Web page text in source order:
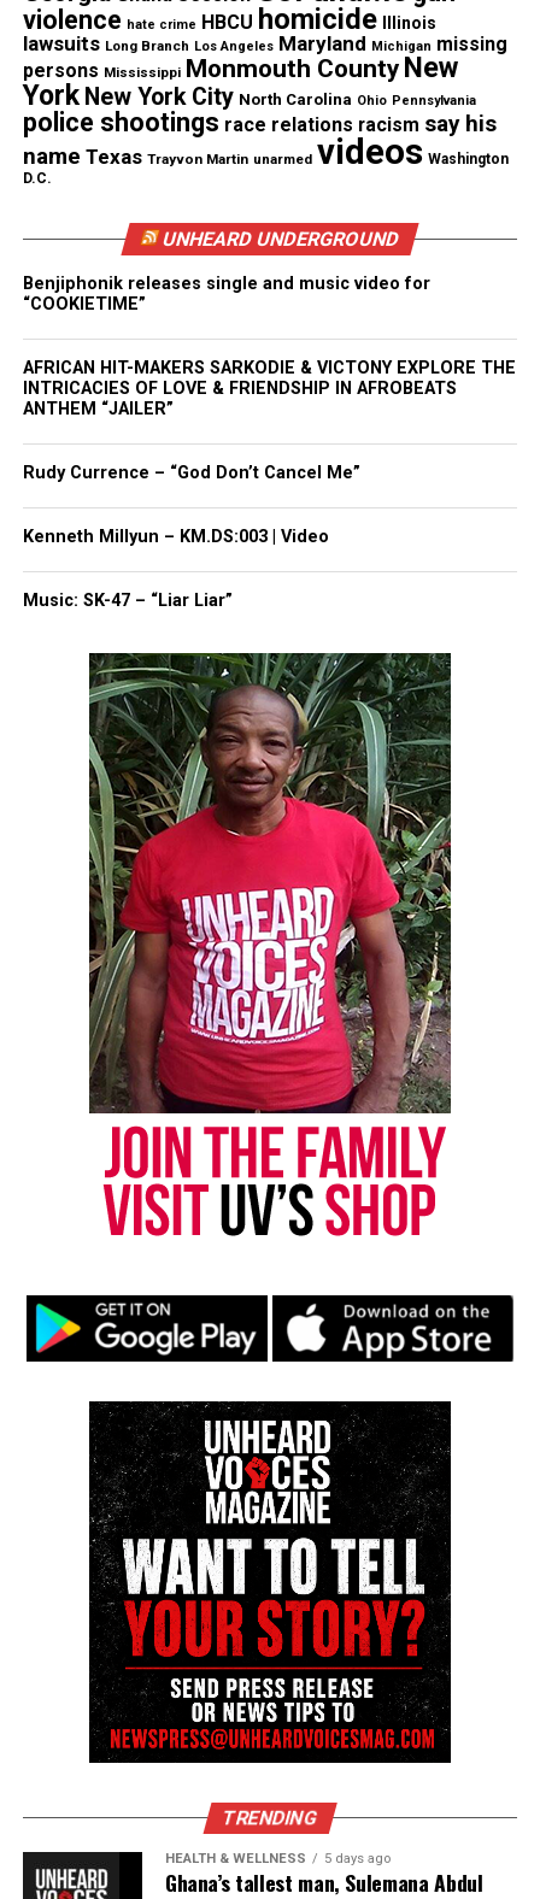
Life is but a dream.
A fan!
Share this:
Facebook X
Threads Bluesky
Like this:
Magazine ®
Real stories. Real impact. Straight to your inbox. Join
thousands others.Click here to subscribeto our
newsletter today!
Want to tell your story, send a news tip or report a
correction? Contact us at
newspress@unheardvoicesmag.com
Follow us on Facebook,X,TikTok,Instagram,News Break
Discover more from Unheard Voices
Magazine®
Subscribe to get the latest posts sent to your email.
Type your email…
Subscribe
UP NEXT
REDEFINING T.I.A: Volume 1
DON'T MISS
Monique Fortson
violence hate crime HBCU homicide Illinois
lawsuits Long Branch Los Angeles Maryland Michigan missing
persons Mississippi Monmouth County New
York New York City North Carolina Ohio Pennsylvania
police shootings race relations racism say his
name Texas Trayvon Martin unarmed videos Washington
D.C.
UNHEARD UNDERGROUND
Benjiphonik releases single and music video for
“COOKIETIME”
AFRICAN HIT-MAKERS SARKODIE & VICTONY EXPLORE THE
INTRICACIES OF LOVE & FRIENDSHIP IN AFROBEATS
ANTHEM “JAILER”
Rudy Currence – “God Don’t Cancel Me”
Kenneth Millyun – KM.DS:003 | Video
Music: SK-47 – “Liar Liar”
TRENDING
HEALTH & WELLNESS 5 days ago
Ghana’s tallest man, Sulemana Abdul